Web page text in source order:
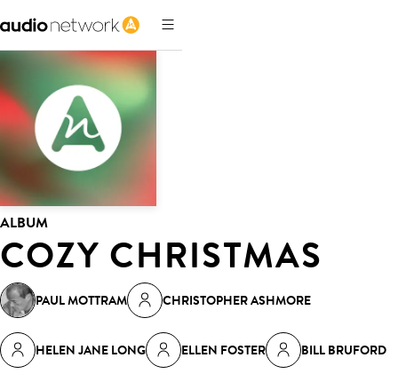
ALBUM
COZY CHRISTMAS
PAUL MOTTRAM CHRISTOPHER ASHMORE
HELEN JANE LONG ELLEN FOSTER BILL BRUFORD